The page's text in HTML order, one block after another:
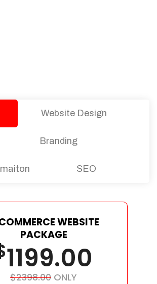
Website Design
Branding
SEO
WEBSITE
PACKAGE
1199.00
$2398.00 ONLY